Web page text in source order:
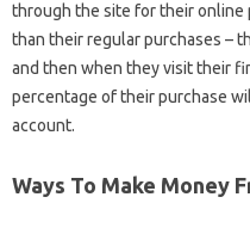
through the site for their online
than their regular purchases –
and then when they visit their
percentage of their purchase
account.
Ways To Make Money